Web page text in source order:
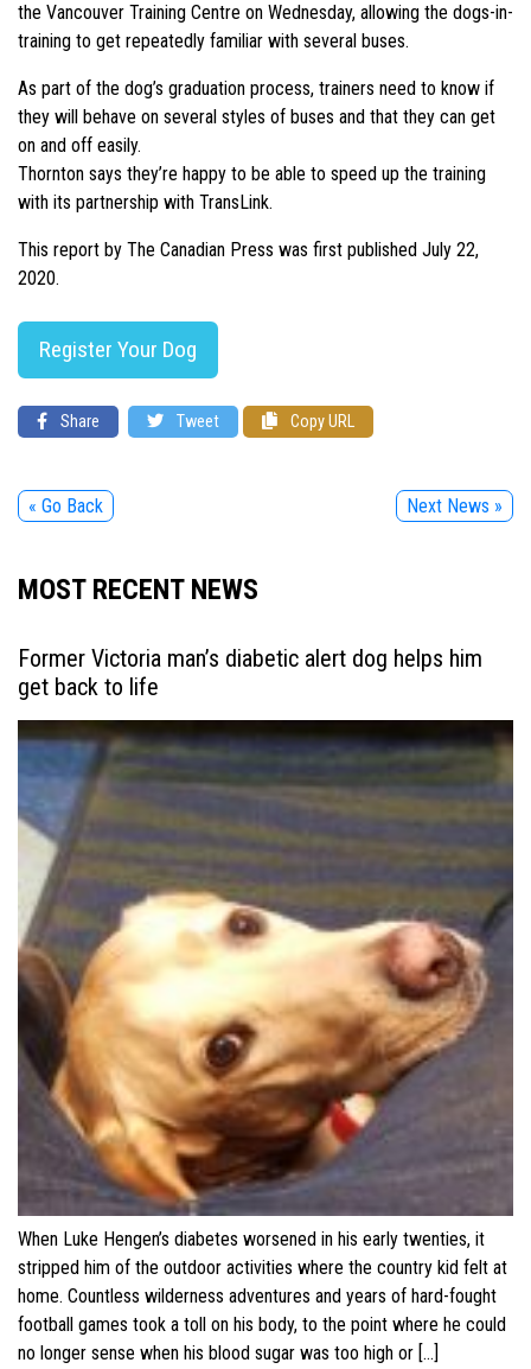
the Vancouver Training Centre on Wednesday, allowing the dogs-in-
training to get repeatedly familiar with several buses.
As part of the dog’s graduation process, trainers need to know if
they will behave on several styles of buses and that they can get
on and off easily.
Thornton says they’re happy to be able to speed up the training
with its partnership with TransLink.
This report by The Canadian Press was first published July 22,
2020.
Register Your Dog
Share Tweet Copy URL
« Go Back Next News »
MOST RECENT NEWS
Former Victoria man’s diabetic alert dog helps him
get back to life
When Luke Hengen’s diabetes worsened in his early twenties, it
stripped him of the outdoor activities where the country kid felt at
home. Countless wilderness adventures and years of hard-fought
football games took a toll on his body, to the point where he could
no longer sense when his blood sugar was too high or […]